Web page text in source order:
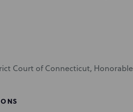
Court of Connecticut,